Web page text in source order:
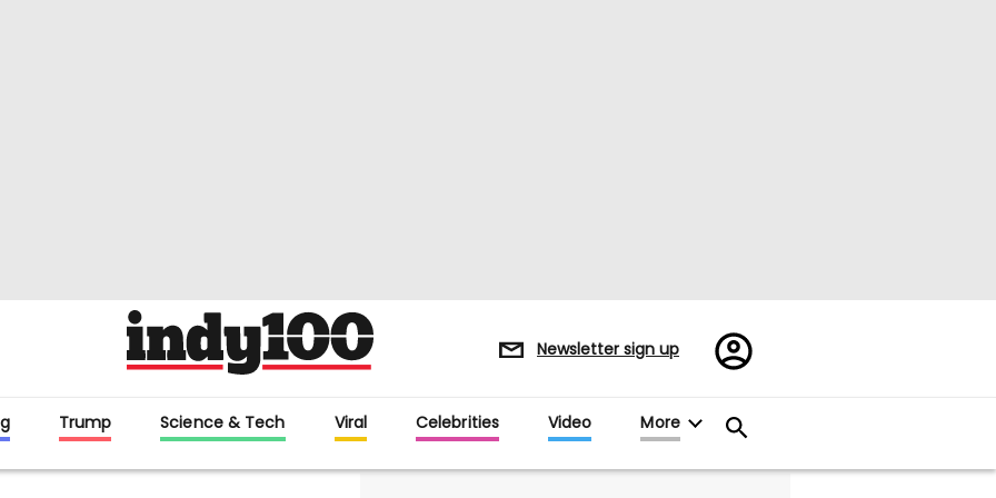
Newsletter sign up
Register/Sign
in
Trump Science & Tech Viral Celebrities Video More